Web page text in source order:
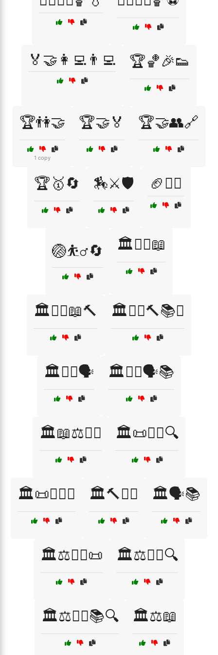
🏅🤝👩‍💻👨‍💻 🏆🏀🎉👟
🏆👫🤝
1 copy
🏆🤝🏅 🏆🤝👥🔗
🏆🥇🔄 🏇⚔️🛡️ 🏈🤾‍♀️
🏐⛹️‍♂️🔄 🏛️👨‍⚖️📖
🏛️👨‍⚖️📖🔨 🏛️👩‍⚖️🔨📚⚖️
🏛️👩‍⚖️🗣️ 🏛️👩‍⚖️🗣️📚
🏛️📖⚖️👨‍⚖️ 🏛️📜👩‍⚖️🔍
🏛️📜👩‍⚖️⚖️ 🏛️🔨👩‍⚖️ 🏛️🗣️📚
🏛️⚖️👨‍⚖️📜 🏛️⚖️👨‍⚖️🔍
🏛️⚖️👩‍⚖️📚🔍 🏛️⚖️📖